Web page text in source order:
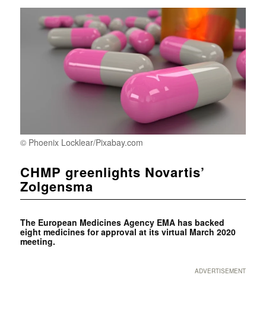
© Phoenix Locklear/Pixabay.com
CHMP greenlights Novartis’
Zolgensma
The European Medicines Agency EMA has backed
eight medicines for approval at its virtual March 2020
meeting.
ADVERTISEMENT